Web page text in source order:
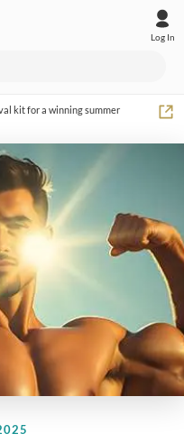
Log In
kit for a winning summer